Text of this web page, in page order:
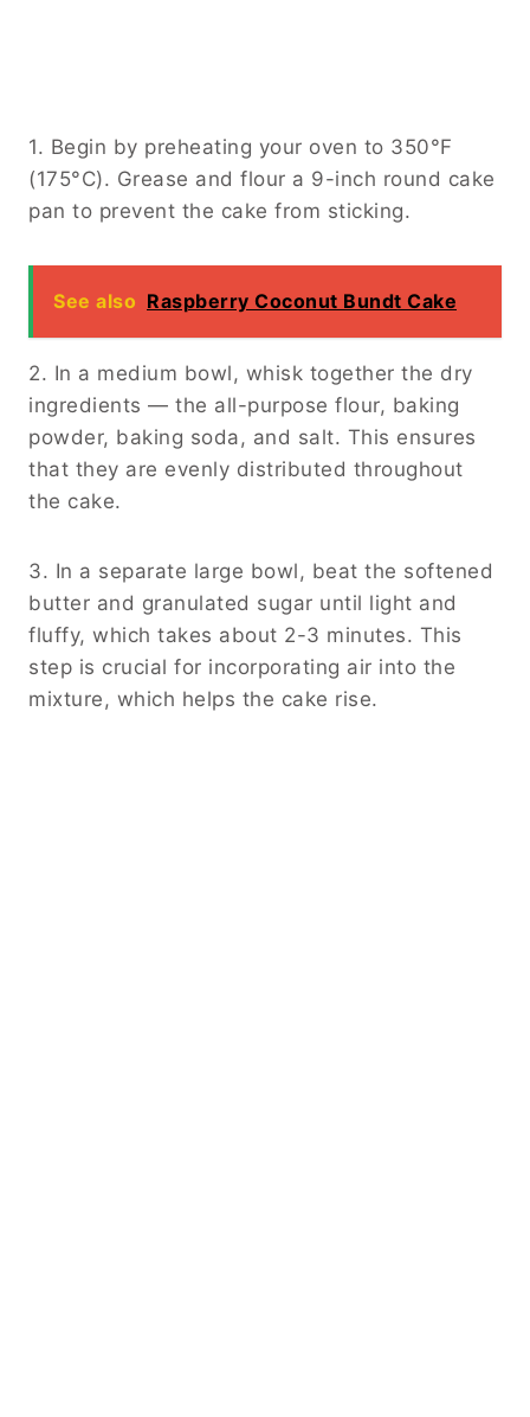
1. Begin by preheating your oven to 350°F
(175°C). Grease and flour a 9-inch round cake
pan to prevent the cake from sticking.
See also Raspberry Coconut Bundt Cake
2. In a medium bowl, whisk together the dry
ingredients — the all-purpose flour, baking
powder, baking soda, and salt. This ensures
that they are evenly distributed throughout
the cake.
3. In a separate large bowl, beat the softened
butter and granulated sugar until light and
fluffy, which takes about 2-3 minutes. This
step is crucial for incorporating air into the
mixture, which helps the cake rise.